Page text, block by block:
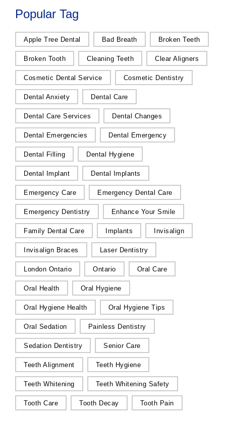
Popular Tag
Apple Tree Dental Bad Breath Broken Teeth
Broken Tooth Cleaning Teeth Clear Aligners
Cosmetic Dental Service Cosmetic Dentistry
Dental Anxiety Dental Care
Dental Care Services Dental Changes
Dental Emergencies Dental Emergency
Dental Filling Dental Hygiene
Dental Implant Dental Implants
Emergency Care Emergency Dental Care
Emergency Dentistry Enhance Your Smile
Family Dental Care Implants Invisalign
Invisalign Braces Laser Dentistry
London Ontario Ontario Oral Care
Oral Health Oral Hygiene
Oral Hygiene Health Oral Hygiene Tips
Oral Sedation Painless Dentistry
Sedation Dentistry Senior Care
Teeth Alignment Teeth Hygiene
Teeth Whitening Teeth Whitening Safety
Tooth Care Tooth Decay Tooth Pain